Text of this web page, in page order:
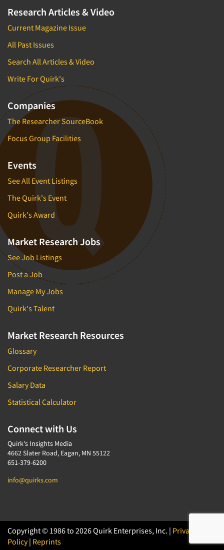
Research Articles & Video
Current Magazine Issue
All Past Issues
Search All Articles & Video
Write For Quirk's
Companies
The Researcher SourceBook
Focus Group Facilities
Events
See All Event Listings
The Quirk's Event
Quirk's Award
Market Research Jobs
See Job Listings
Post a Job
Manage My Jobs
Quirk's Talent
Market Research Resources
Glossary
Corporate Researcher Report
Salary Data
Statistical Calculator
Connect with Us
Quirk's Insights Media
4662 Slater Road, Eagan, MN 55122
651-379-6200
info@quirks.com
Copyright © 1986 to 2026 Quirk Enterprises, Inc. | Privacy
Policy| Reprints